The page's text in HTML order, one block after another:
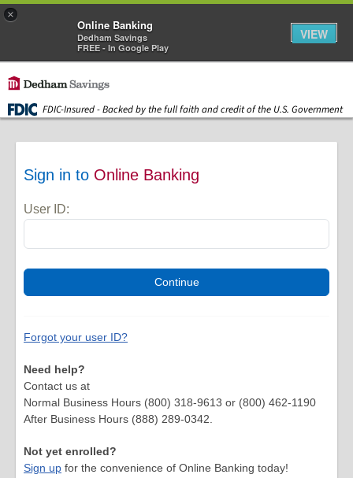
FDIC-Insured - Backed by the full faith and credit of the U.S. Government
Sign in to Online Banking
User ID:
Forgot your user ID?
Need help?
Contact us at
Normal Business Hours (800) 318-9613 or (800) 462-1190
After Business Hours (888) 289-0342.
Not yet enrolled?
Sign up for the convenience of Online Banking today!
×
Online Banking
Dedham Savings
FREE - In Google Play
VIEW